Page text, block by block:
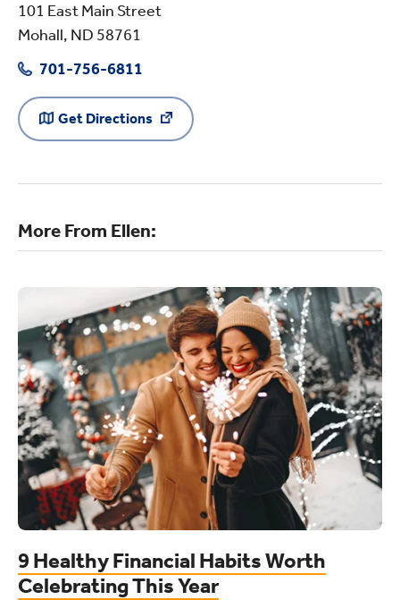
101 East Main Street
Mohall, ND 58761
701-756-6811
Get Directions
More From Ellen:
9 Healthy Financial Habits Worth
Celebrating This Year